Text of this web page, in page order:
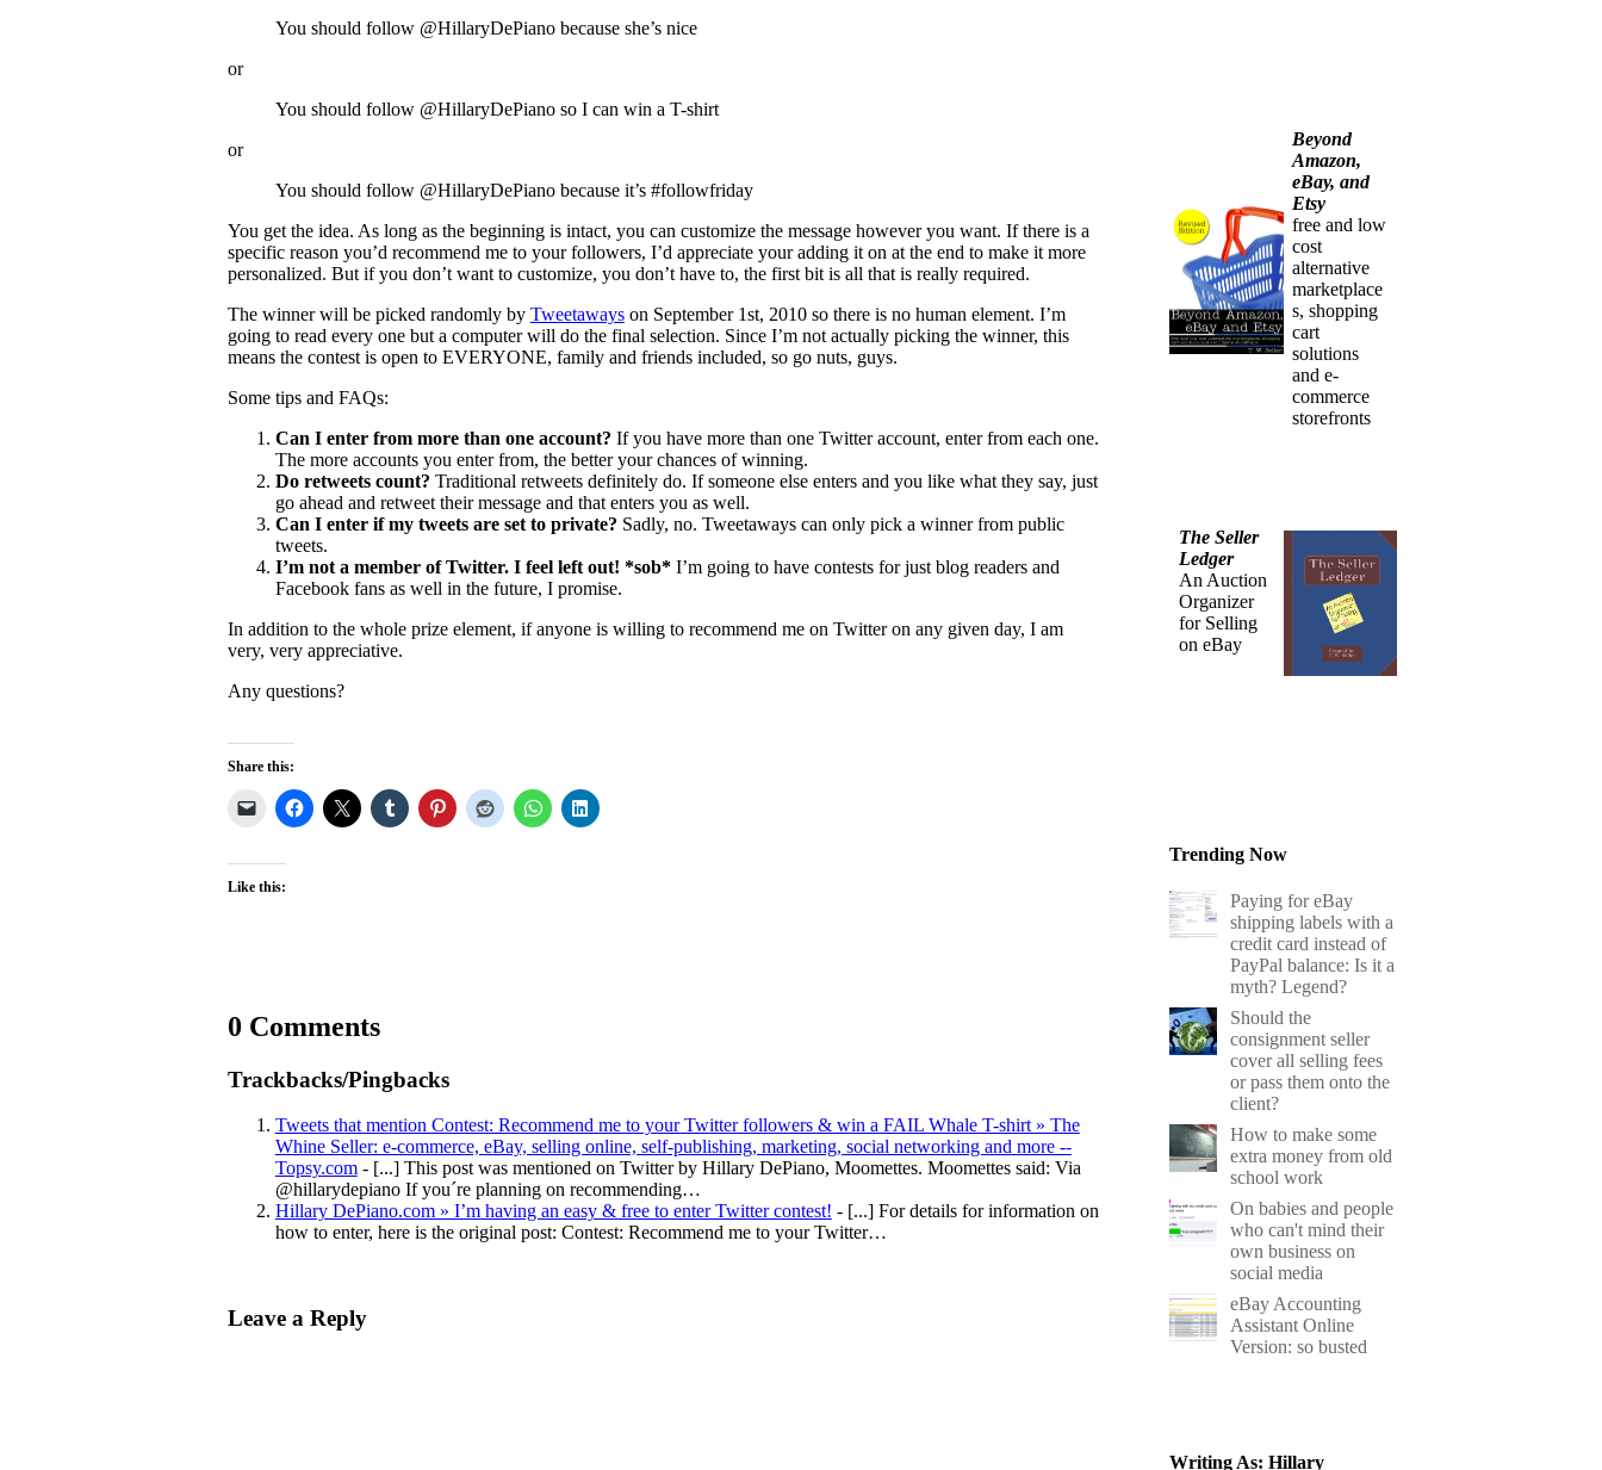
You should follow @HillaryDePiano because she’s nice
or
You should follow @HillaryDePiano so I can win a T-shirt
or
You should follow @HillaryDePiano because it’s #followfriday
You get the idea. As long as the beginning is intact, you can customize the message however you want. If there is a
specific reason you’d recommend me to your followers, I’d appreciate your adding it on at the end to make it more
personalized. But if you don’t want to customize, you don’t have to, the first bit is all that is really required.
The winner will be picked randomly by Tweetawayson September 1st, 2010 so there is no human element. I’m
going to read every one but a computer will do the final selection. Since I’m not actually picking the winner, this
means the contest is open to EVERYONE, family and friends included, so go nuts, guys.
Some tips and FAQs:
Can I enter from more than one account? If you have more than one Twitter account, enter from each one.
The more accounts you enter from, the better your chances of winning.
Do retweets count? Traditional retweets definitely do. If someone else enters and you like what they say, just
go ahead and retweet their message and that enters you as well.
Can I enter if my tweets are set to private? Sadly, no. Tweetaways can only pick a winner from public
tweets.
I’m not a member of Twitter. I feel left out! *sob*I’m going to have contests for just blog readers and
Facebook fans as well in the future, I promise.
In addition to the whole prize element, if anyone is willing to recommend me on Twitter on any given day, I am
very, very appreciative.
Any questions?
Share this:
Like this:
0 Comments
Trackbacks/Pingbacks
Tweets that mention Contest: Recommend me to your Twitter followers & win a FAIL Whale T-shirt » The
Whine Seller: e-commerce, eBay, selling online, self-publishing, marketing, social networking and more --
Topsy.com- [...] This post was mentioned on Twitter by Hillary DePiano, Moomettes. Moomettes said: Via
@hillarydepiano If you´re planning on recommending…
Hillary DePiano.com » I’m having an easy & free to enter Twitter contest! - [...] For details for information on
how to enter, here is the original post: Contest: Recommend me to your Twitter…
Leave a Reply
Beyond
Amazon,
eBay, and
Etsy
free and low
cost
alternative
marketplace
s, shopping
cart
solutions
and e-
commerce
storefronts
The Seller
Ledger
An Auction
Organizer
for Selling
on eBay
Trending Now
Paying for eBay
shipping labels with a
credit card instead of
PayPal balance: Is it a
myth? Legend?
Should the
consignment seller
cover all selling fees
or pass them onto the
client?
How to make some
extra money from old
school work
On babies and people
who can't mind their
own business on
social media
eBay Accounting
Assistant Online
Version: so busted
Writing As: Hillary